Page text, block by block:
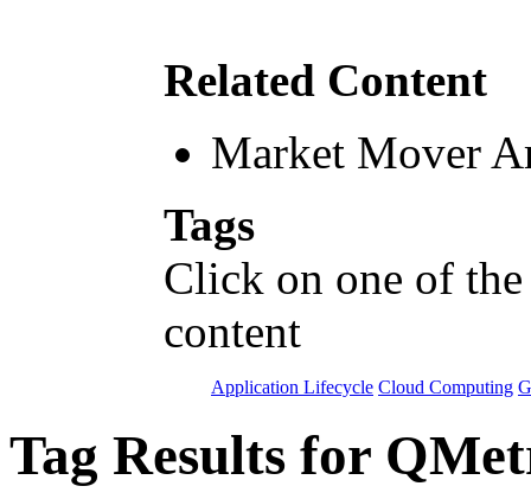
Related Content
Market Mover
Tags
Click on one of
content
Application Lifecycle Cloud Computing
Tag Results for